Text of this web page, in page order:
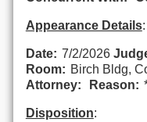
Appearance Details:
Date: 7/2/2026
Room: Birch Bldg,
Attorney:
Reason:
Disposition: